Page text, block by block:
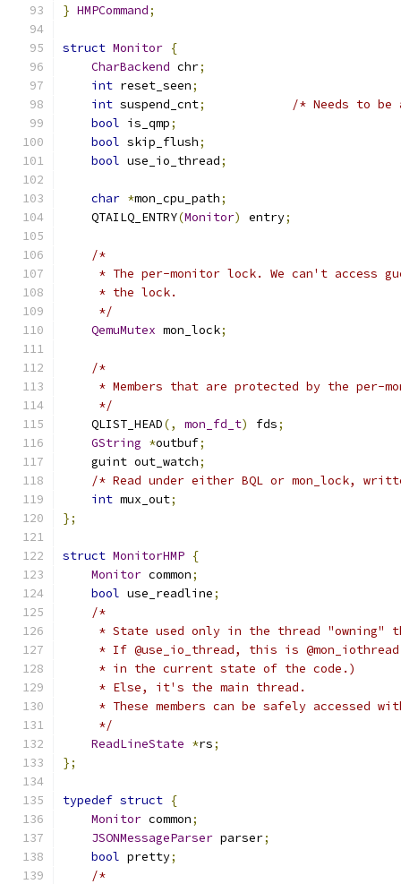
} HMPCommand;
struct Monitor {
CharBackend chr;
int reset_seen;
int suspend_cnt;
/* Needs to be
bool is_qmp;
bool skip_flush;
bool use_io_thread;
char *mon_cpu_path;
    QTAILQ_ENTRY
(Monitor) entry;
/*
* The per-monitor lock. We can't access
     * the lock.
     */
QemuMutex mon_lock;
/*
* Members that are protected by the per-
     */
    QLIST_HEAD
(, mon_fd_t) fds;
GString *outbuf;
    guint out_watch
;
/* Read under either BQL or mon_lock,
int mux_out;
};
struct MonitorHMP {
Monitor common;
bool use_readline;
/*
* State used only in the thread "owning"
* If @use_io_thread, this is
     * in the current state of the code.)
     * Else, it's the main thread.
* These members can be safely accessed
     */
ReadLineState *rs;
};
typedef struct {
Monitor common;
JSONMessageParser parser;
bool pretty;
/*